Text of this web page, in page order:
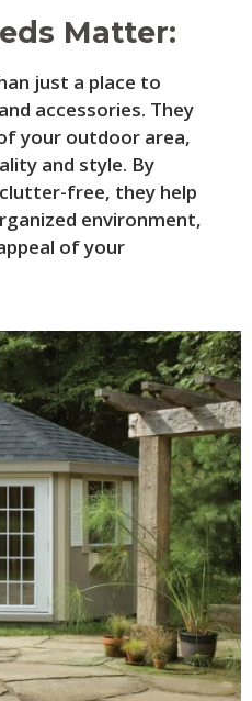
Matter:
just a place to
accessories. They
your outdoor area,
and style. By
free, they help
environment,
of your